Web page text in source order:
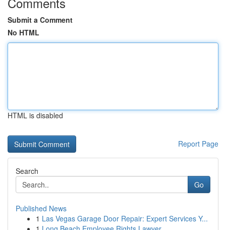
Submit a Comment
No HTML
HTML is disabled
Report Page
Search
Go
Published News
1 Las Vegas Garage Door Repair: Expert Services Y...